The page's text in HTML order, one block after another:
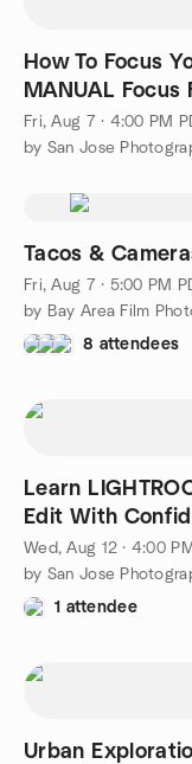
How To Focus
MANUAL Focus
Fri, Aug 7 · 4:00 PM
by San Jose
Tacos &
Fri, Aug 7 · 5:00 PM
by Bay Area Film
8 attendees
Learn
Edit With
Wed, Aug 12 · 4:00
by San Jose
1 attendee
Urban